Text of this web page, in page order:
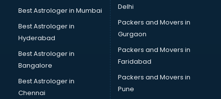
Best Astrologer in Mumbai
Best Astrologer in
Hyderabad
Best Astrologer in
Bangalore
Best Astrologer in
Chennai
Delhi
Packers and Movers in
Gurgaon
Packers and Movers in
Faridabad
Packers and Movers in
Pune